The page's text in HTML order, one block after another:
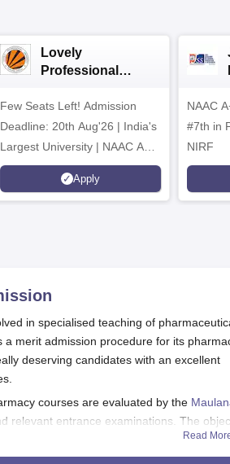
Lovely
Professional
Admissions 2026
Few Seats Left! Admission
Deadline: 20th Aug'26 | India's
Largest University | NAAC A++
| 100% Placements Record |
Highest CTC 2.5 Cr PA | 150 +
Apply
NAAC
#7th in Pharmacy Category by
NIRF
in specialised teaching of
merit admission procedure for its
deserving candidates with an excellent
courses are evaluated by the
relevant entrance examinations. The
promise to succeed in the field ofRead